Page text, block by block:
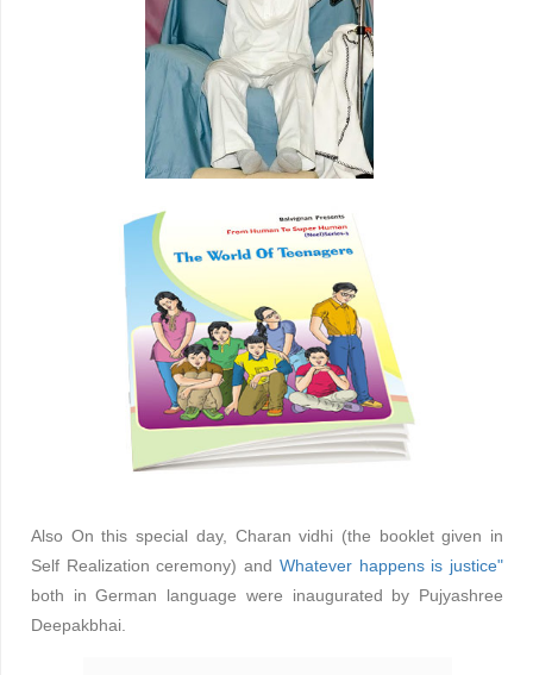
Also On this special day, Charan vidhi (the booklet given in
Self Realization ceremony) and Whatever happens is justice"
both in German language were inaugurated by Pujyashree
Deepakbhai.